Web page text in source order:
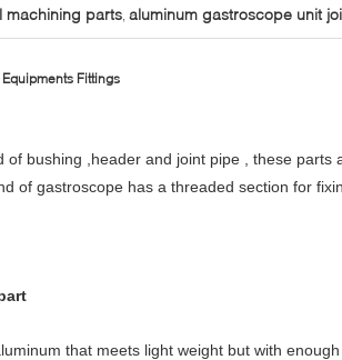
machining parts, aluminum gastroscope unit
Fittings
bushing ,header and joint pipe , these parts
of gastroscope has a threaded section for
that meets light weight but with